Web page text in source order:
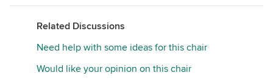
Related Discussions
Need help with some ideas for this chair
Would like your opinion on this chair